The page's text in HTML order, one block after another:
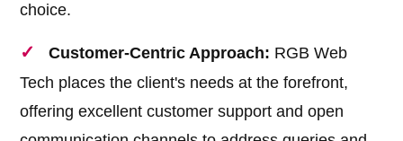
choice.
Customer-Centric Approach: RGB Web
Tech places the client's needs at the forefront,
offering excellent customer support and open